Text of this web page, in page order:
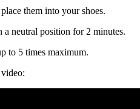
them into your shoes.
a neutral position for 2 minutes.
to 5 times maximum.